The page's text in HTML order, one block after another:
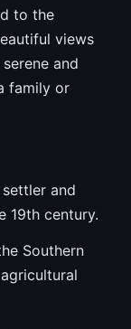
to the
views
and
family or
and
19th century.
Southern